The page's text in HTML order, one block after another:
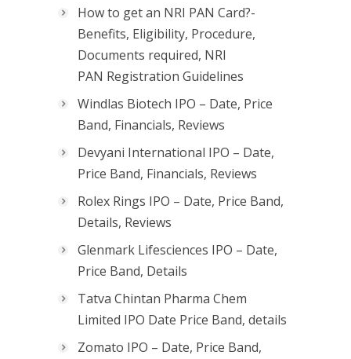
How to get an NRI PAN Card?-
Benefits, Eligibility, Procedure,
Documents required, NRI
PAN Registration Guidelines
Windlas Biotech IPO – Date, Price
Band, Financials, Reviews
Devyani International IPO – Date,
Price Band, Financials, Reviews
Rolex Rings IPO – Date, Price Band,
Details, Reviews
Glenmark Lifesciences IPO – Date,
Price Band, Details
Tatva Chintan Pharma Chem
Limited IPO Date Price Band, details
Zomato IPO – Date, Price Band,